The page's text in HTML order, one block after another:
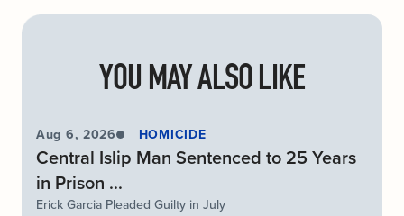
YOU MAY ALSO LIKE
Aug 6, 2026 HOMICIDE
Central Islip Man Sentenced to 25 Years
in Prison ...
Erick Garcia Pleaded Guilty in July